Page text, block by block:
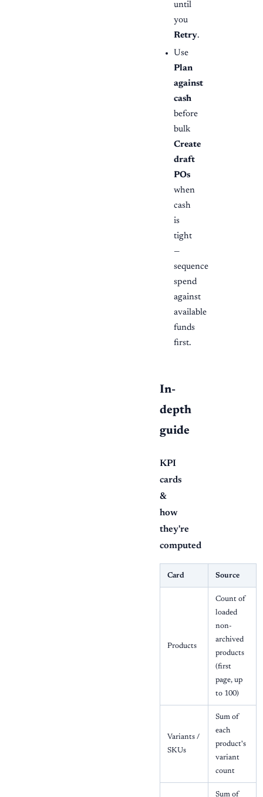
until
you
Retry.
Use
Plan
against
cash
before
bulk
Create
draft
POs
when
cash
is
tight
—
sequence
spend
against
available
funds
first.
In-
depth
guide
KPI
cards
&
how
they're
computed
Card Source
Products
Count of
loaded
non-
archived
products
(first
page, up
to 100)
Variants /
SKUs
Sum of
each
product's
variant
count
Sum of